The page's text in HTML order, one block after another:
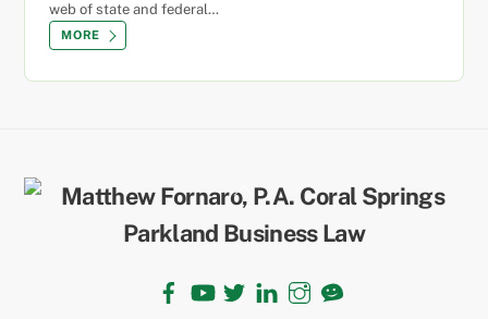
web of state and federal…
MORE
Back
To
Top
FacebookYouTubeTwitterLinkedIn
Instagram
TikTok